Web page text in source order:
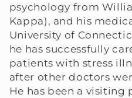
l
l
e
c
psychology from
Kappa), and his
University of
he has successfully
patients with stress
after other doctors
He has been a visiting